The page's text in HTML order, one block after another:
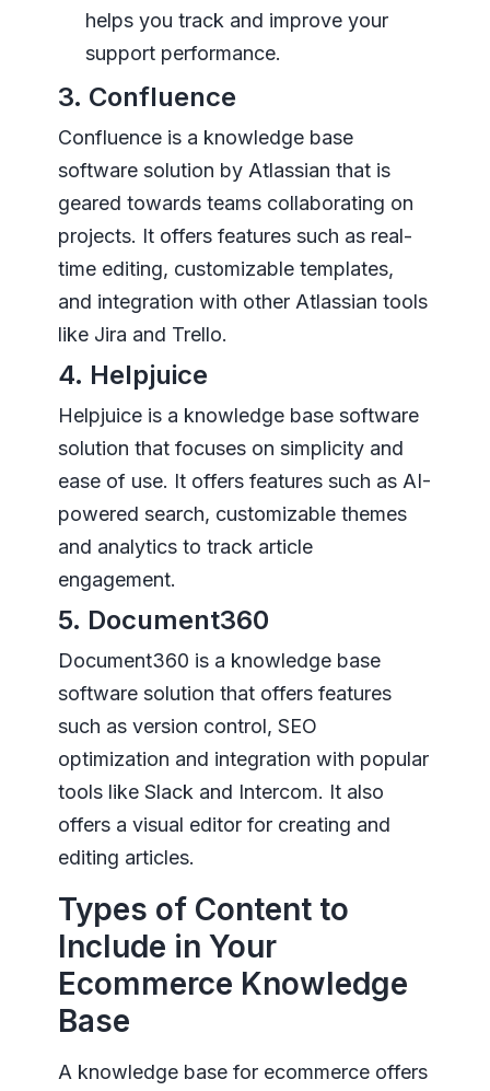
helps you track and improve your
support performance.
3. Confluence
Confluence is a knowledge base
software solution by Atlassian that is
geared towards teams collaborating on
projects. It offers features such as real-
time editing, customizable templates,
and integration with other Atlassian tools
like Jira and Trello.
4. Helpjuice
Helpjuice is a knowledge base software
solution that focuses on simplicity and
ease of use. It offers features such as AI-
powered search, customizable themes
and analytics to track article
engagement.
5. Document360
Document360 is a knowledge base
software solution that offers features
such as version control, SEO
optimization and integration with popular
tools like Slack and Intercom. It also
offers a visual editor for creating and
editing articles.
Types of Content to
Include in Your
Ecommerce Knowledge
Base
A knowledge base for ecommerce offers